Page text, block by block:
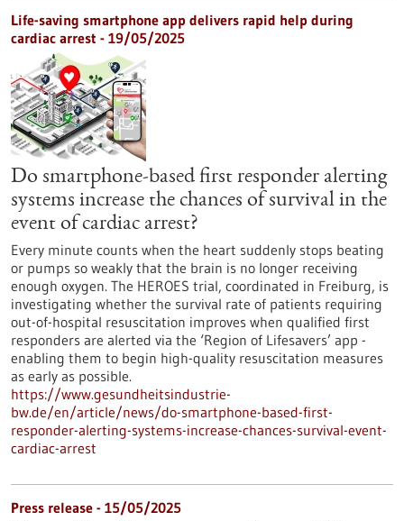
Life-saving smartphone app delivers rapid help during
cardiac arrest - 19/05/2025
Do smartphone-based first responder alerting
systems increase the chances of survival in the
event of cardiac arrest?
Every minute counts when the heart suddenly stops beating
or pumps so weakly that the brain is no longer receiving
enough oxygen. The HEROES trial, coordinated in Freiburg, is
investigating whether the survival rate of patients requiring
out-of-hospital resuscitation improves when qualified first
responders are alerted via the ‘Region of Lifesavers’ app -
enabling them to begin high-quality resuscitation measures
as early as possible.
https://www.gesundheitsindustrie-
bw.de/en/article/news/do-smartphone-based-first-
responder-alerting-systems-increase-chances-survival-event-
cardiac-arrest
Press release - 15/05/2025